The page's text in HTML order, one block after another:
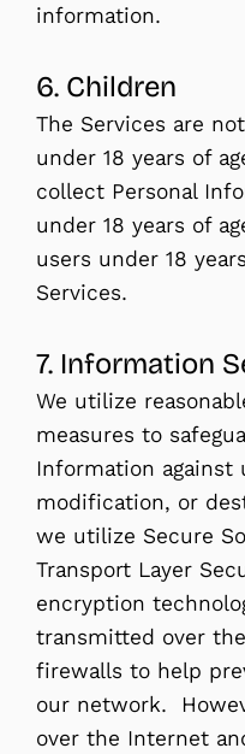
information.
6. Children
The Services are
under 18 years of
collect Personal
under 18 years of
users under 18
Services.
7. Information
We utilize
measures to
Information against
modification, or
we utilize Secure
Transport Layer
encryption
transmitted over
firewalls to help
our network.
over the Internet